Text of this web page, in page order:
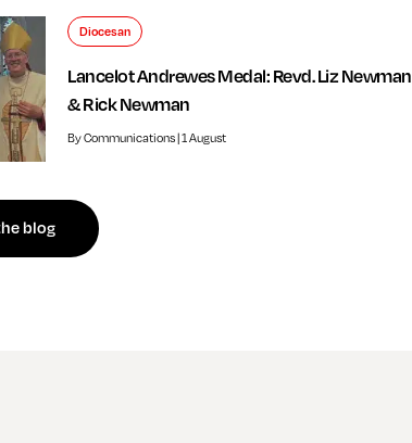
Diocesan
Lancelot Andrewes Medal: Revd. Liz Newman
& Rick Newman
By Communications | 1 August
blog by Bishop of Southwark